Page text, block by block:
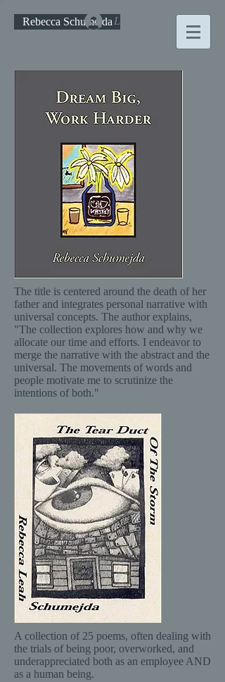
Rebecca Schumejda Log In
The title is centered around the death of her
father and integrates personal narrative with
universal concepts. The author explains,
"The collection explores how and why we
allocate our time and efforts. I endeavor to
merge the narrative with the abstract and the
universal. The movements of words and
people motivate me to scrutinize the
intentions of both."
A collection of 25 poems, often dealing with
the trials of being poor, overworked, and
underappreciated both as an employee AND
as a human being.